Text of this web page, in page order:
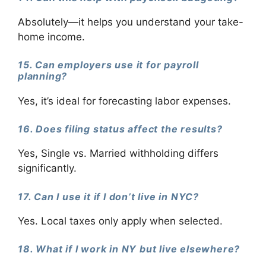
Absolutely—it helps you understand your take-
home income.
15. Can employers use it for payroll
planning?
Yes, it’s ideal for forecasting labor expenses.
16. Does filing status affect the results?
Yes, Single vs. Married withholding differs
significantly.
17. Can I use it if I don’t live in NYC?
Yes. Local taxes only apply when selected.
18. What if I work in NY but live elsewhere?